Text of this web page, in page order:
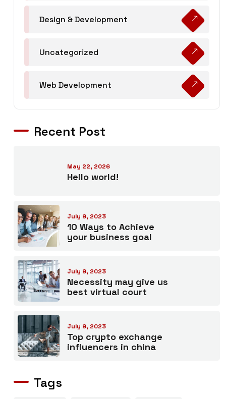
Design & Development
Uncategorized
Web Development
Recent Post
May 22, 2026
Hello world!
July 9, 2023
10 Ways to Achieve
your business goal
July 9, 2023
Necessity may give us
best virtual court
July 9, 2023
Top crypto exchange
influencers in china
Tags